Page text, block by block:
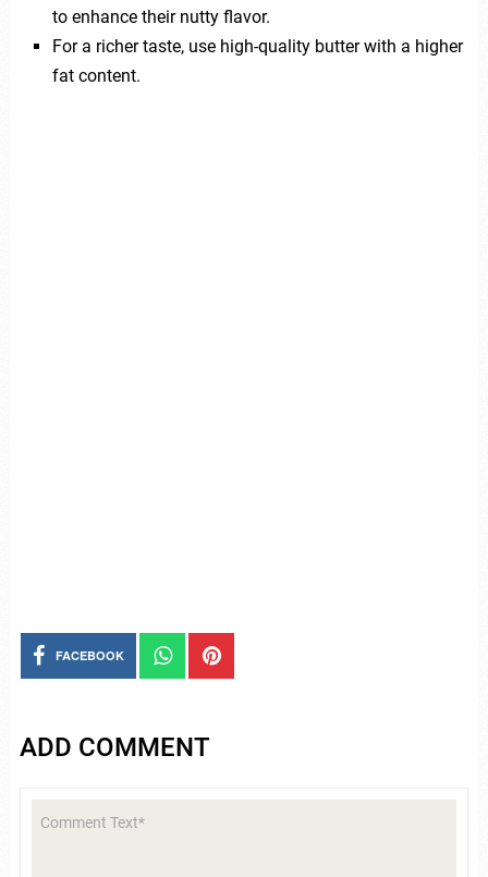
to enhance their nutty flavor.
For a richer taste, use high-quality butter with a higher
fat content.
FACEBOOK
ADD COMMENT